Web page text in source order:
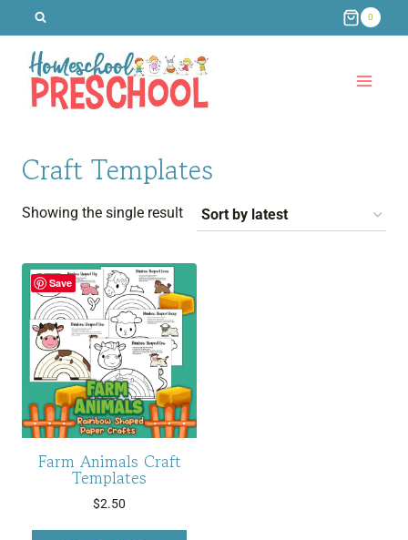
content
0
Craft Templates
Showing the single result
Save
Farm Animals Craft
Templates
$2.50